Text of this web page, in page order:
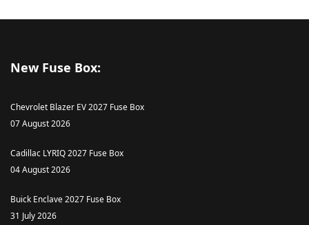
New Fuse Box:
Chevrolet Blazer EV 2027 Fuse Box
07 August 2026
Cadillac LYRIQ 2027 Fuse Box
04 August 2026
Buick Enclave 2027 Fuse Box
31 July 2026